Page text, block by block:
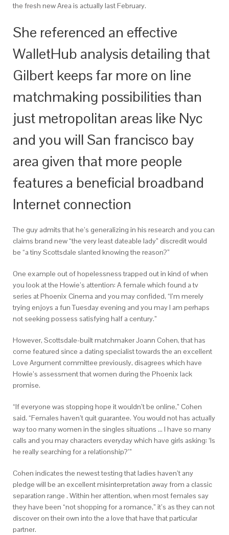
the fresh new Area is actually last February.
She referenced an effective
WalletHub analysis detailing that
Gilbert keeps far more on line
matchmaking possibilities than
just metropolitan areas like Nyc
and you will San francisco bay
area given that more people
features a beneficial broadband
Internet connection
The guy admits that he’s generalizing in his research and you can
claims brand new “the very least dateable lady” discredit would
be “a tiny Scottsdale slanted knowing the reason?”
One example out of hopelessness trapped out in kind of when
you look at the Howie’s attention: A female which found a tv
series at Phoenix Cinema and you may confided, “I’m merely
trying enjoys a fun Tuesday evening and you may I am perhaps
not seeking possess satisfying half a century.”
However, Scottsdale-built matchmaker Joann Cohen, that has
come featured since a dating specialist towards the an excellent
Love Argument committee previously, disagrees which have
Howie’s assessment that women during the Phoenix lack
promise.
“If everyone was stopping hope it wouldn’t be online,” Cohen
said. “Females haven’t quit guarantee. You would not has actually
way too many women in the singles situations … I have so many
calls and you may characters everyday which have girls asking: ‘Is
he really searching for a relationship?’”
Cohen indicates the newest testing that ladies haven’t any
pledge will be an excellent misinterpretation away from a classic
separation range . Within her attention, when most females say
they have been “not shopping for a romance,” it’s as they can not
discover on their own into the a love that have that particular
partner.